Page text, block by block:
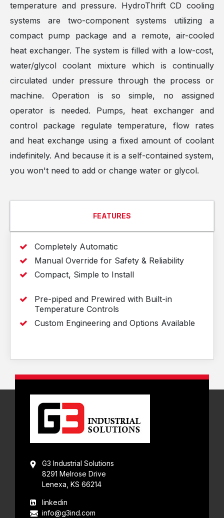
temperature and pressure. HydroThrift CD cooling
systems are two-component systems utilizing a
compact pump package and a remote, air-cooled
heat exchanger. The system is filled with a low-cost,
water/glycol coolant mixture which is continually
circulated under pressure through the process or
machine. Operation is so simple, no assigned
operator is needed. Pumps, heat exchanger and
control package regulate temperature, flow rates
and heat exchange using a fixed amount of coolant
indefinitely. And because it is a self-contained system,
you won't need to add or change water or glycol.
FEATURES
Completely Automatic
Manual Override for Safety & Reliability
Compact, Simple to Install
Pre-piped and Prewired with Built-in
Temperature Controls
Custom Engineering and Options Available
G3 Industrial Solutions
8291 Melrose Drive
Lenexa, KS 66214
linkedin
info@g3ind.com